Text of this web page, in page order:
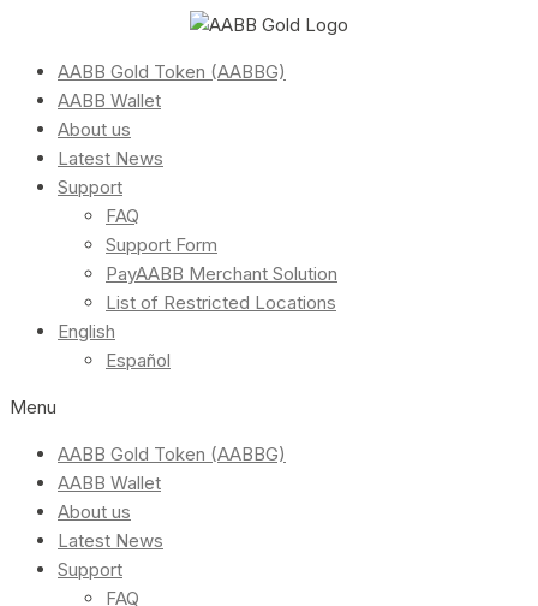
AABB Gold Token (AABBG)
AABB Wallet
About us
Latest News
Support
FAQ
Support Form
PayAABB Merchant Solution
List of Restricted Locations
English
Español
Menu
AABB Gold Token (AABBG)
AABB Wallet
About us
Latest News
Support
FAQ